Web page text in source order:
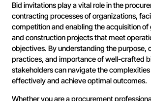
Bid invitations play a vital role in the
contracting processes of organizations,
competition and enabling the acquisition of
and construction projects that meet
objectives. By understanding the purpose,
practices, and importance of well-crafted
stakeholders can navigate the
effectively and achieve optimal outcomes.
Whether you are a procurement